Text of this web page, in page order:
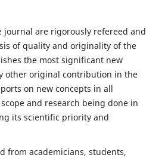
are rigorously refereed and
of quality and originality of the
the most significant new
other original contribution in the
on new concepts in all
and research being done in
its scientific priority and
from academicians, students,